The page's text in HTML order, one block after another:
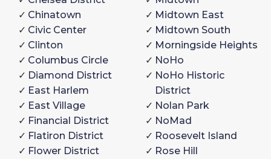
Chinatown
Civic Center
Clinton
Columbus Circle
Diamond District
East Harlem
East Village
Financial District
Flatiron District
Flower District
Midtown East
Midtown South
Morningside Heights
NoHo
NoHo Historic
District
Nolan Park
NoMad
Roosevelt Island
Rose Hill